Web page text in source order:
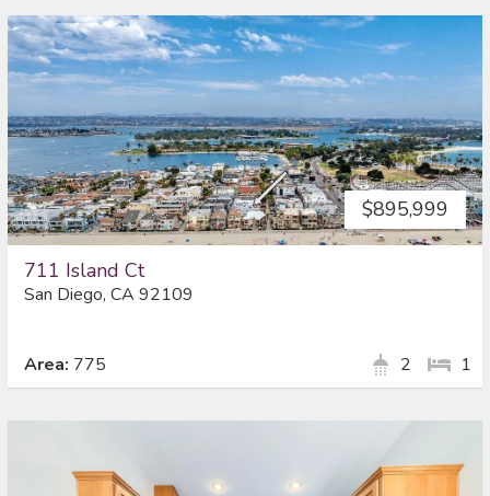
$895,999
711 Island Ct
San Diego, CA 92109
Area: 775 1
2